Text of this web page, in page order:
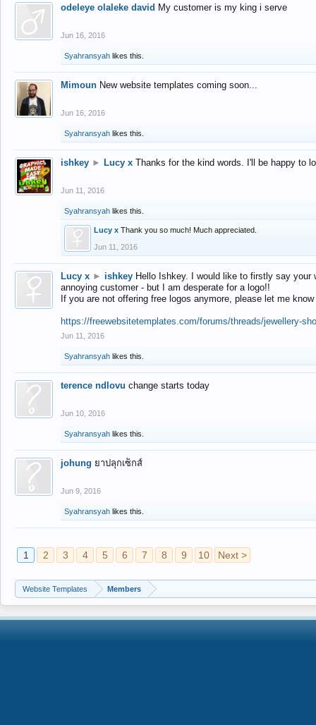
odeleye olaleke david My customer is my king i serve
Jun 16, 2016
Syahransyah likes this.
Mimoun New website templates coming soon...
Jun 16, 2016
Syahransyah likes this.
ishkey ► Lucy x Thanks for the kind words. I'll be happy to
Jun 11, 2016
Syahransyah likes this.
Lucy x Thank you so much! Much appreciated.
Jun 11, 2016
Lucy x ► ishkey Hello Ishkey. I would like to firstly say
annoying customer - but I am desperate for a logo!!
If you are not offering free logos anymore, please let me
https://freewebsitetemplates.com/forums/threads/jewellery-
Jun 11, 2016
Syahransyah likes this.
terence ndlovu change starts today
Jun 10, 2016
Syahransyah likes this.
johung ยาปลุกเซ็กส์
Jun 9, 2016
Syahransyah likes this.
1 2 3 4 5 6 7 8 9 10 Next >
Website Templates Members